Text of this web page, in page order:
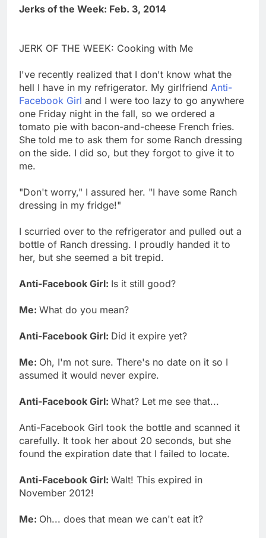
Jerks of the Week: Feb. 3, 2014
JERK OF THE WEEK: Cooking with Me
I've recently realized that I don't know what the
hell I have in my refrigerator. My girlfriend Anti-
Facebook Girl and I were too lazy to go anywhere
one Friday night in the fall, so we ordered a
tomato pie with bacon-and-cheese French fries.
She told me to ask them for some Ranch dressing
on the side. I did so, but they forgot to give it to
me.
"Don't worry," I assured her. "I have some Ranch
dressing in my fridge!"
I scurried over to the refrigerator and pulled out a
bottle of Ranch dressing. I proudly handed it to
her, but she seemed a bit trepid.
Anti-Facebook Girl: Is it still good?
Me: What do you mean?
Anti-Facebook Girl: Did it expire yet?
Me: Oh, I'm not sure. There's no date on it so I
assumed it would never expire.
Anti-Facebook Girl: What? Let me see that...
Anti-Facebook Girl took the bottle and scanned it
carefully. It took her about 20 seconds, but she
found the expiration date that I failed to locate.
Anti-Facebook Girl: Walt! This expired in
November 2012!
Me: Oh... does that mean we can't eat it?